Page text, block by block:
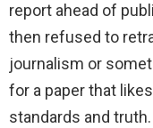
report ahead of
then refused to
journalism or
for a paper that
standards and